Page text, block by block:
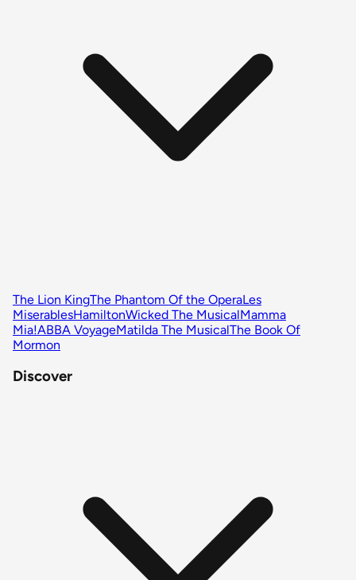
The Lion KingThe Phantom Of the OperaLes
MiserablesHamiltonWicked The MusicalMamma
Mia!ABBA VoyageMatilda The MusicalThe Book Of
Mormon
Discover